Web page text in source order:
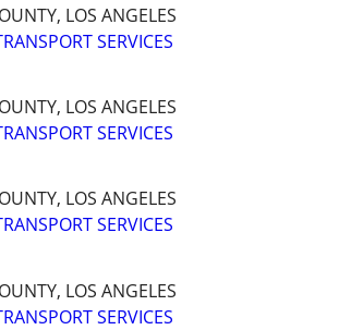
LOS ANGELES
SERVICES
LOS ANGELES
SERVICES
LOS ANGELES
SERVICES
LOS ANGELES
SERVICES